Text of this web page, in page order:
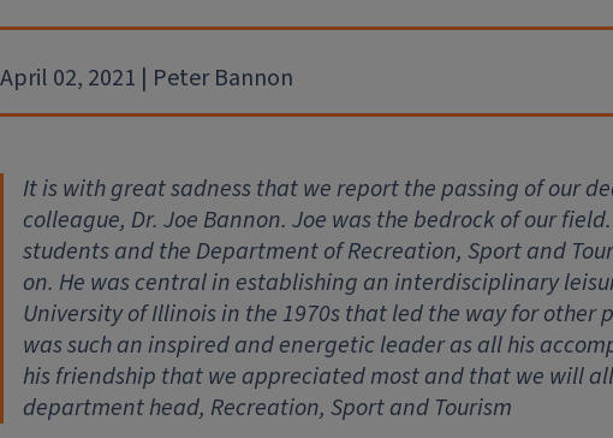
April 02, 2021 | Peter Bannon
It is with great sadness that we report the passing of our
colleague, Dr. Joe Bannon. Joe was the bedrock of our
students and the Department of Recreation, Sport and
on. He was central in establishing an interdisciplinary
University of Illinois in the 1970s that led the way for other
was such an inspired and energetic leader as all his
his friendship that we appreciated most and that we will
department head, Recreation, Sport and Tourism